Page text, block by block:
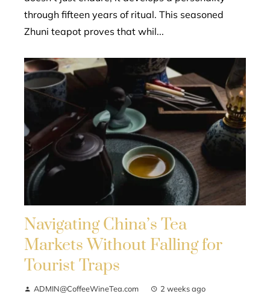
through fifteen years of ritual. This seasoned
Zhuni teapot proves that whil...
Navigating China’s Tea
Markets Without Falling for
Tourist Traps
ADMIN@CoffeeWineTea.com 2 weeks ago